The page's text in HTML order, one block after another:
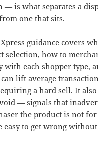
— is what separates a
one that sits.
guidance covers
selection, how to
with each shopper type,
lift average
a hard sell. It also
— signals that
the product is not
easy to get wrong